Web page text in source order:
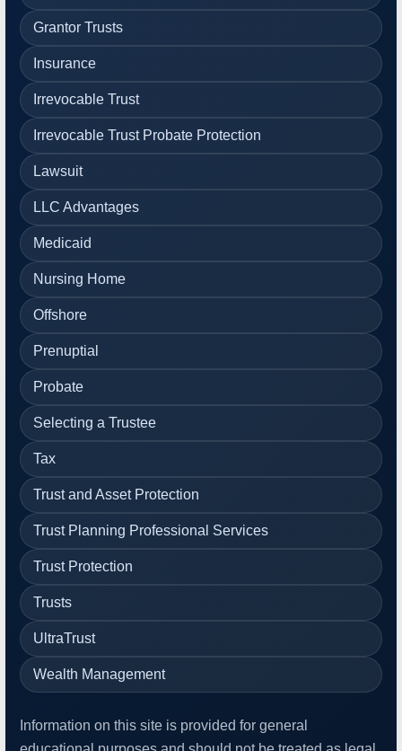
Grantor Trusts
Insurance
Irrevocable Trust
Irrevocable Trust Probate Protection
Lawsuit
LLC Advantages
Medicaid
Nursing Home
Offshore
Prenuptial
Probate
Selecting a Trustee
Tax
Trust and Asset Protection
Trust Planning Professional Services
Trust Protection
Trusts
UltraTrust
Wealth Management
Information on this site is provided for general